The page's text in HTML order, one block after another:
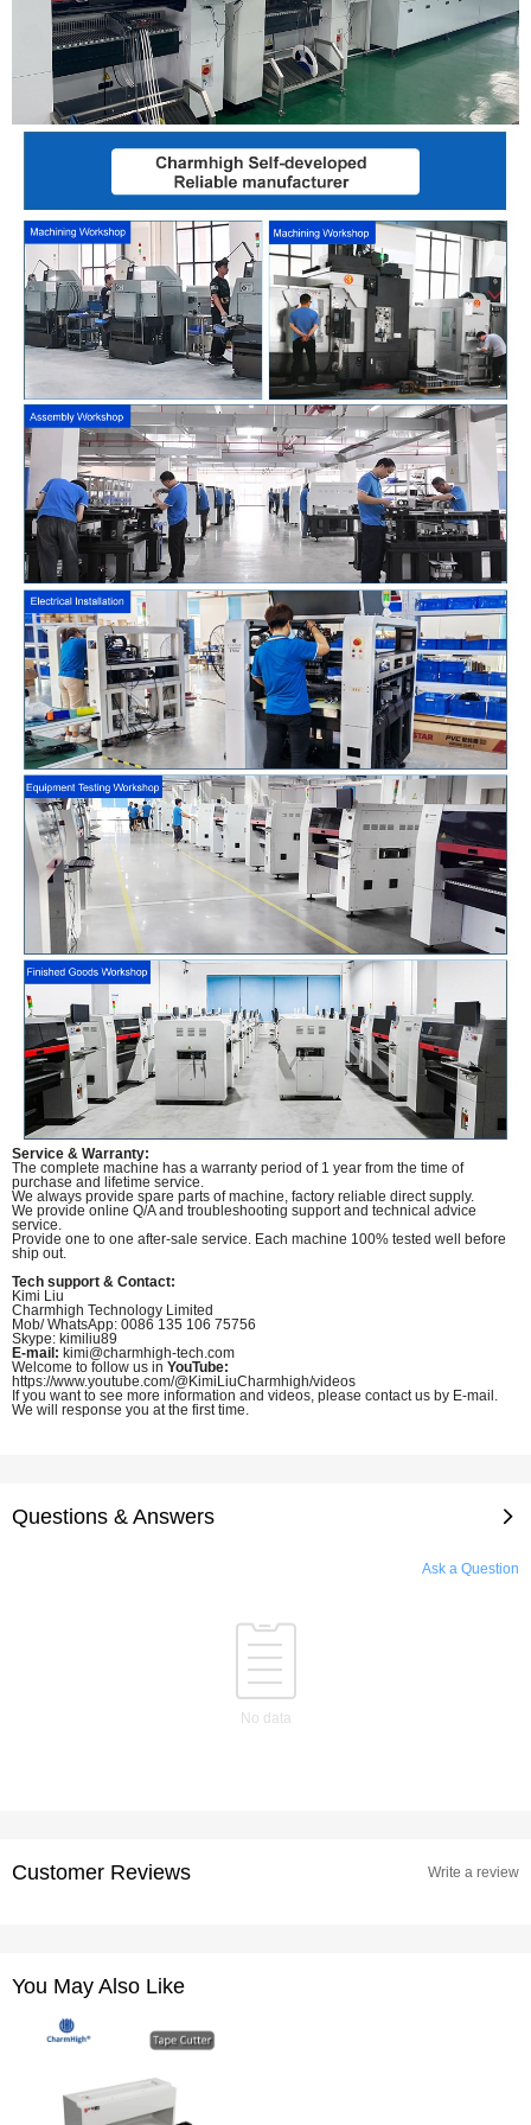
Service & Warranty:
The complete machine has a warranty period of 1 year from the time of
purchase and lifetime service.
We always provide spare parts of machine, factory reliable direct supply.
We provide online Q/A and troubleshooting support and technical advice
service.
Provide one to one after-sale service. Each machine 100% tested well before
ship out.
Tech support & Contact:
Kimi Liu
Charmhigh Technology Limited
Mob/ WhatsApp: 0086 135 106 75756
Skype: kimiliu89
E-mail: kimi@charmhigh-tech.com
Welcome to follow us in YouTube:
https://www.youtube.com/@KimiLiuCharmhigh/videos
If you want to see more information and videos, please contact us by E-mail.
We will response you at the first time.
Questions & Answers
Ask a Question
No data
Customer Reviews Write a review
You May Also Like